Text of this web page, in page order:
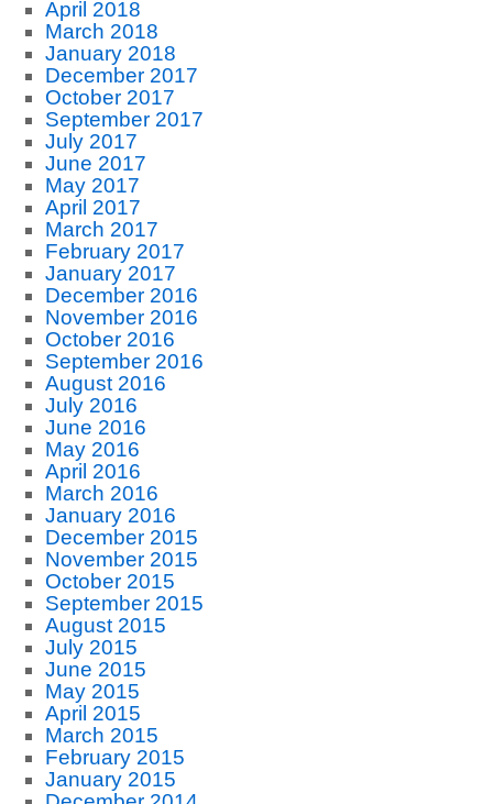
April 2018
March 2018
January 2018
December 2017
October 2017
September 2017
July 2017
June 2017
May 2017
April 2017
March 2017
February 2017
January 2017
December 2016
November 2016
October 2016
September 2016
August 2016
July 2016
June 2016
May 2016
April 2016
March 2016
January 2016
December 2015
November 2015
October 2015
September 2015
August 2015
July 2015
June 2015
May 2015
April 2015
March 2015
February 2015
January 2015